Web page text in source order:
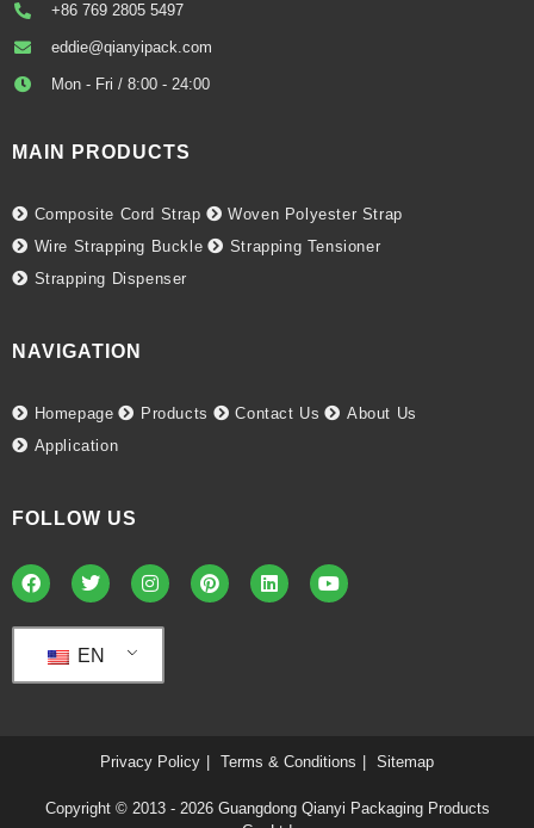
+86 769 2805 5497
eddie@qianyipack.com
Mon - Fri / 8:00 - 24:00
MAIN PRODUCTS
Composite Cord Strap
Woven Polyester Strap
Wire Strapping Buckle
Strapping Tensioner
Strapping Dispenser
NAVIGATION
Homepage Products Contact Us
About Us
Application
FOLLOW US
EN
Privacy Policy Terms & Conditions Sitemap
Copyright © 2013 - 2026 Guangdong Qianyi Packaging Products